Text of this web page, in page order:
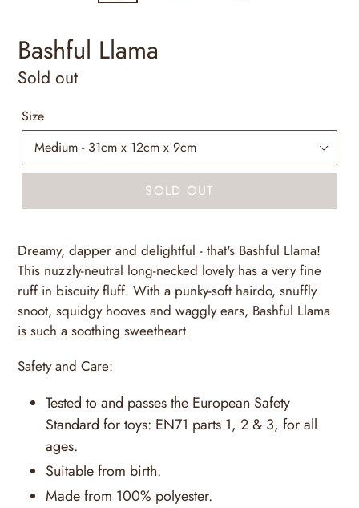
Bashful Llama
Regular
Sold out
Size
SOLD OUT
Dreamy, dapper and delightful - that's Bashful Llama!
This nuzzly-neutral long-necked lovely has a very fine
ruff in biscuity fluff. With a punky-soft hairdo, snuffly
snoot, squidgy hooves and waggly ears, Bashful Llama
is such a soothing sweetheart.
Safety and Care:
Tested to and passes the European Safety
Standard for toys: EN71 parts 1, 2 & 3, for all
ages.
Suitable from birth.
Made from 100% polyester.